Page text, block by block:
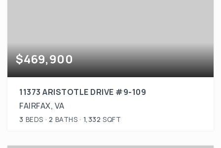
$469,900
11373 ARISTOTLE DRIVE #9-109
FAIRFAX, VA
3 BEDS 2 BATHS 1,332 SQFT